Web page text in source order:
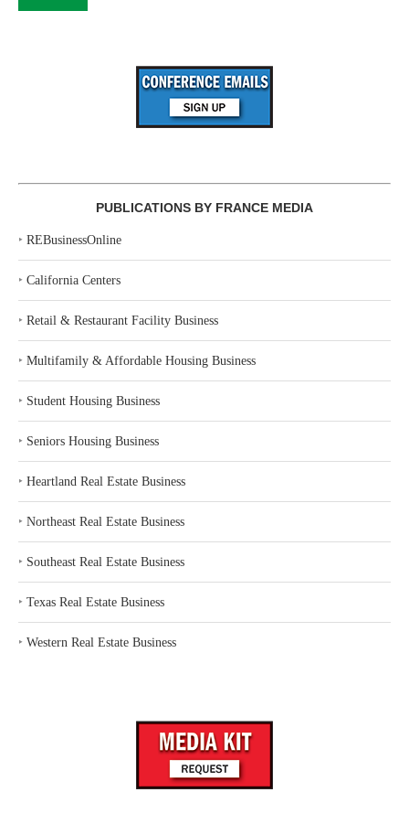
PUBLICATIONS BY FRANCE MEDIA
‣ REBusinessOnline
‣ California Centers
‣ Retail & Restaurant Facility Business
‣ Multifamily & Affordable Housing Business
‣ Student Housing Business
‣ Seniors Housing Business
‣ Heartland Real Estate Business
‣ Northeast Real Estate Business
‣ Southeast Real Estate Business
‣ Texas Real Estate Business
‣ Western Real Estate Business